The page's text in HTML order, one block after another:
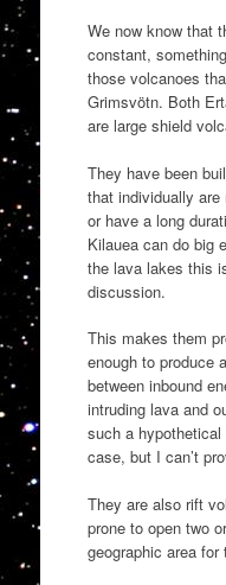
We now know that
constant,
those volcanoes
Grimsvötn. Both
are large shield
They have been
that individually are
or have a long
Kilauea can do big
the lava lakes this
discussion.
This makes them
enough to produce
between inbound
intruding lava and
such a
case, but I can’t
They are also rift
prone to open two
geographic area